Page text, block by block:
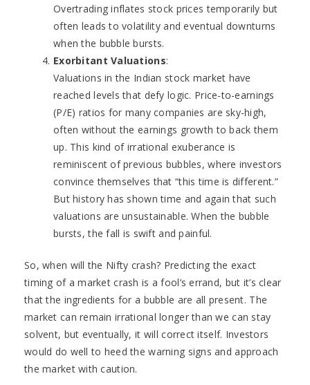
Overtrading inflates stock prices temporarily but
often leads to volatility and eventual downturns
when the bubble bursts.
Exorbitant Valuations:
Valuations in the Indian stock market have
reached levels that defy logic. Price-to-earnings
(P/E) ratios for many companies are sky-high,
often without the earnings growth to back them
up. This kind of irrational exuberance is
reminiscent of previous bubbles, where investors
convince themselves that “this time is different.”
But history has shown time and again that such
valuations are unsustainable. When the bubble
bursts, the fall is swift and painful.
So, when will the Nifty crash? Predicting the exact
timing of a market crash is a fool’s errand, but it’s clear
that the ingredients for a bubble are all present. The
market can remain irrational longer than we can stay
solvent, but eventually, it will correct itself. Investors
would do well to heed the warning signs and approach
the market with caution.